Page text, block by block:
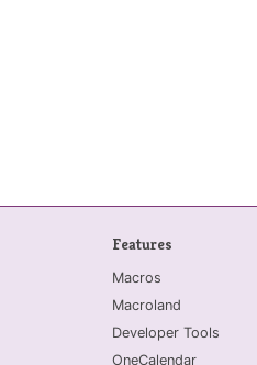
Features
Macros
Macroland
Developer Tools
OneCalendar